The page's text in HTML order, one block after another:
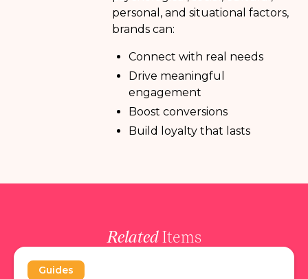
personal, and situational factors,
brands can:
Connect with real needs
Drive meaningful
engagement
Boost conversions
Build loyalty that lasts
RelatedItems
Guides